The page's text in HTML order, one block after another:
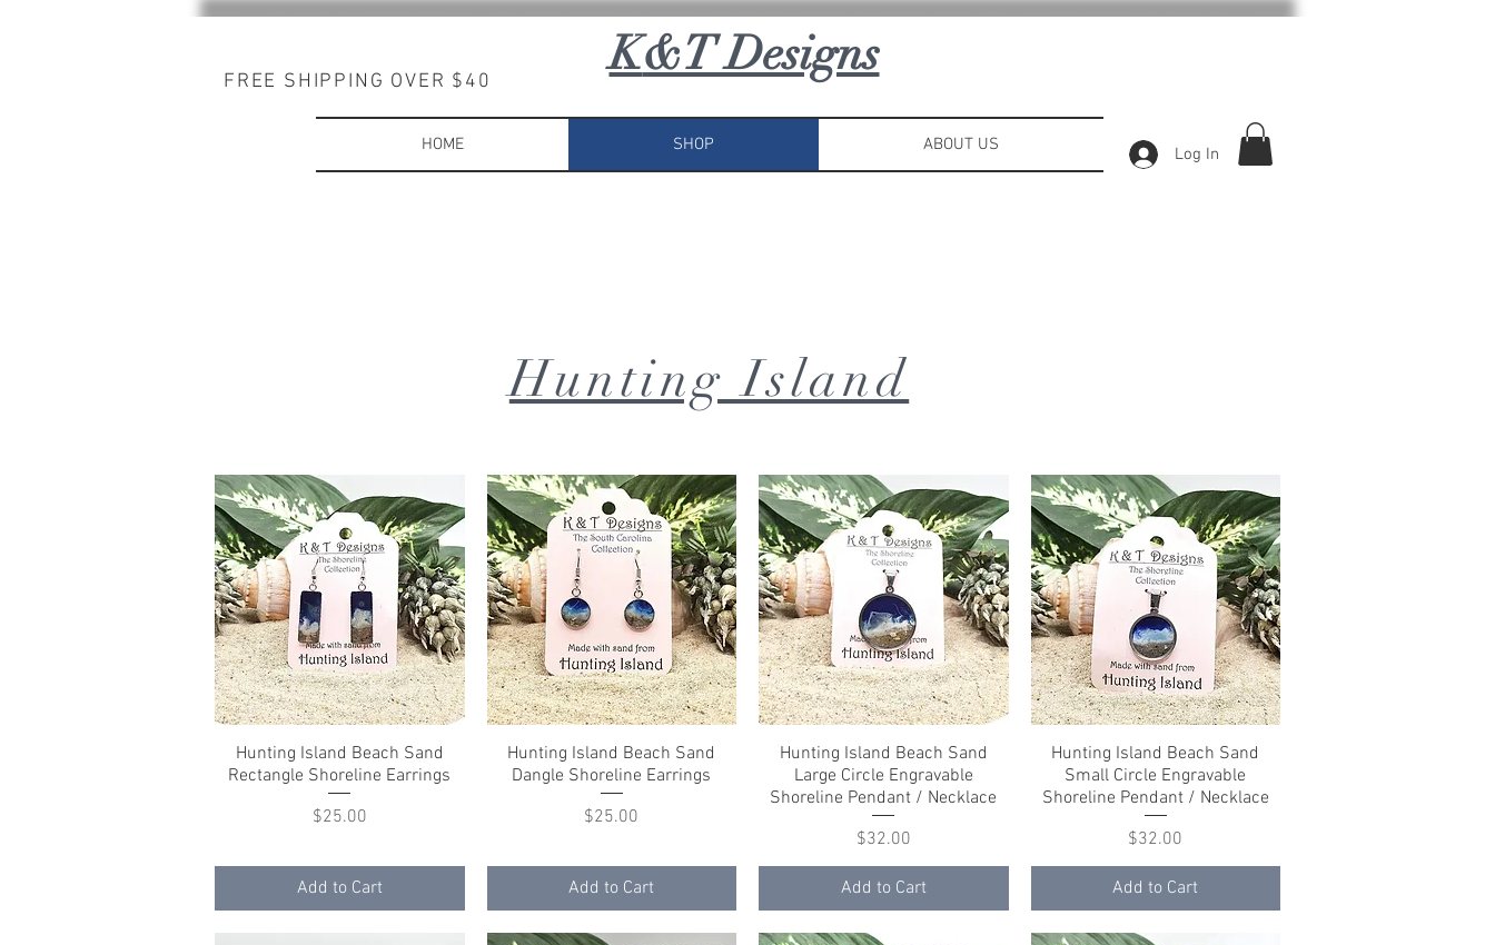
K&T Designs
FREE SHIPPING OVER $40
HOME SHOP ABOUT US Log In
Hunting Island
Quick View
Hunting Island Beach Sand
Rectangle Shoreline Earrings
Price
$25.00
Add to Cart
Quick View
Hunting Island Beach Sand
Dangle Shoreline Earrings
Price
$25.00
Add to Cart
Quick View
Hunting Island Beach Sand
Large Circle Engravable
Shoreline Pendant / Necklace
Price
$32.00
Add to Cart
Quick View
Hunting Island Beach Sand
Small Circle Engravable
Shoreline Pendant / Necklace
Price
$32.00
Add to Cart